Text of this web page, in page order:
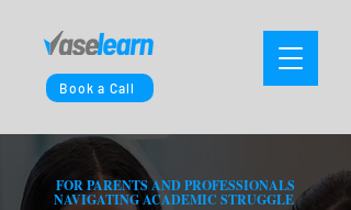
Book a Call
FOR PARENTS AND PROFESSIONALS
NAVIGATING ACADEMIC STRUGGLE